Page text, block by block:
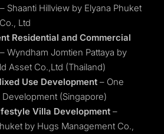
– Shaanti Hillview by Elyana Phuket
Ltd
Residential and Commercial
– Wyndham Jomtien Pattaya by
Asset Co.,Ltd (Thailand)
Use Development – One
Development (Singapore)
Villa Development –
by Hugs Management Co.,